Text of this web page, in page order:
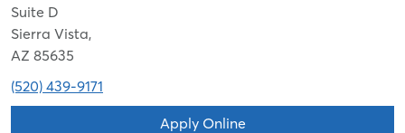
Suite D
Sierra Vista,
AZ 85635
(520) 439-9171
Apply Online